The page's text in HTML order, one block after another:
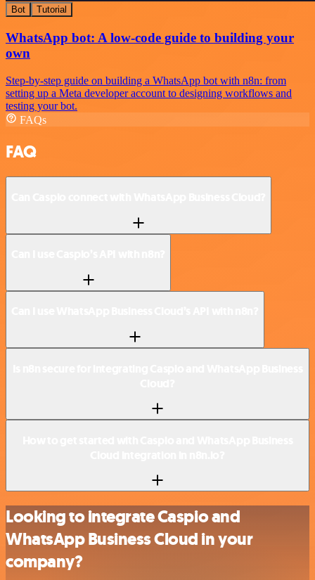
Bot Tutorial
WhatsApp bot: A low-code guide to building your
own
Step-by-step guide on building a WhatsApp bot with n8n: from
setting up a Meta developer account to designing workflows and
testing your bot.
FAQs
FAQ
Looking to integrate Caspio and
WhatsApp Business Cloud in your
company?